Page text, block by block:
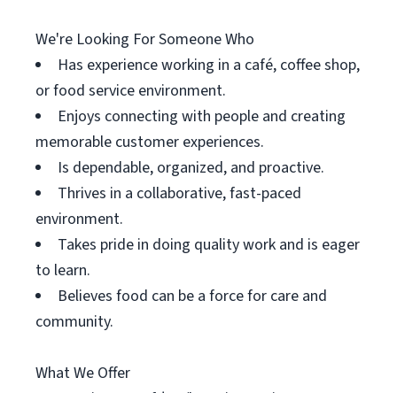
We're Looking For Someone Who
Has experience working in a café, coffee shop,
or food service environment.
Enjoys connecting with people and creating
memorable customer experiences.
Is dependable, organized, and proactive.
Thrives in a collaborative, fast-paced
environment.
Takes pride in doing quality work and is eager
to learn.
Believes food can be a force for care and
community.
What We Offer